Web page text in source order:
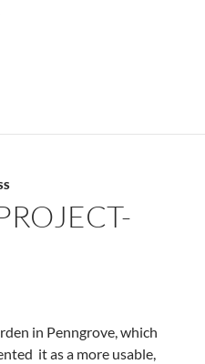
in Penngrove, which
it as a more usable,